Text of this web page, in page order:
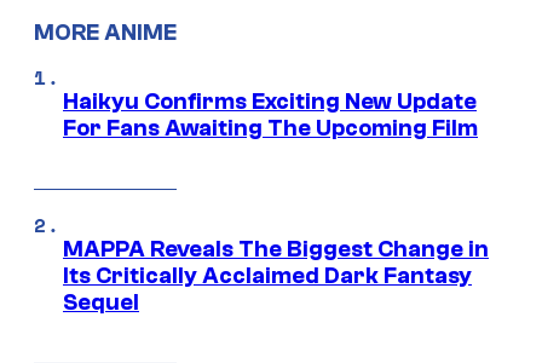
MORE ANIME
Haikyu Confirms Exciting New Update
For Fans Awaiting The Upcoming Film
MAPPA Reveals The Biggest Change in
Its Critically Acclaimed Dark Fantasy
Sequel